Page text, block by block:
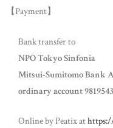
【Payment】
Bank transfer to
NPO Tokyo Sinfonia
Mitsui-Sumitomo Bank
ordinary account 9819543
Online by Peatix at